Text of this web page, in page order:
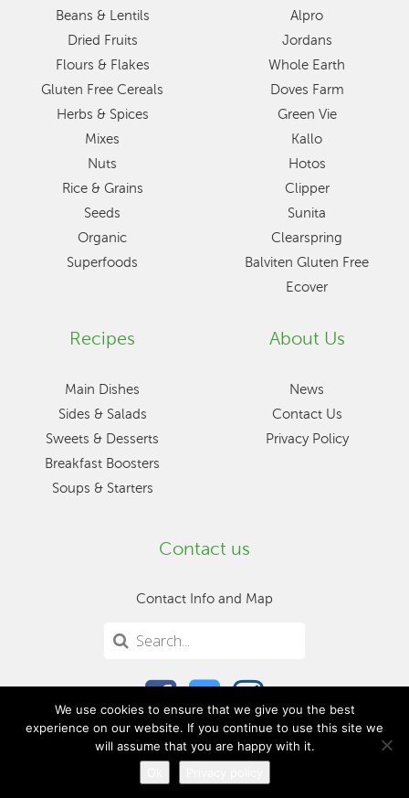
Beans & Lentils
Dried Fruits
Flours & Flakes
Gluten Free Cereals
Herbs & Spices
Mixes
Nuts
Rice & Grains
Seeds
Organic
Superfoods
Alpro
Jordans
Whole Earth
Doves Farm
Green Vie
Kallo
Hotos
Clipper
Sunita
Clearspring
Balviten Gluten Free
Ecover
Recipes
Main Dishes
Sides & Salads
Sweets & Desserts
Breakfast Boosters
Soups & Starters
About Us
News
Contact Us
Privacy Policy
Contact us
Contact Info and Map
We use cookies to ensure that we give you the best
experience on our website. If you continue to use this site we
will assume that you are happy with it.